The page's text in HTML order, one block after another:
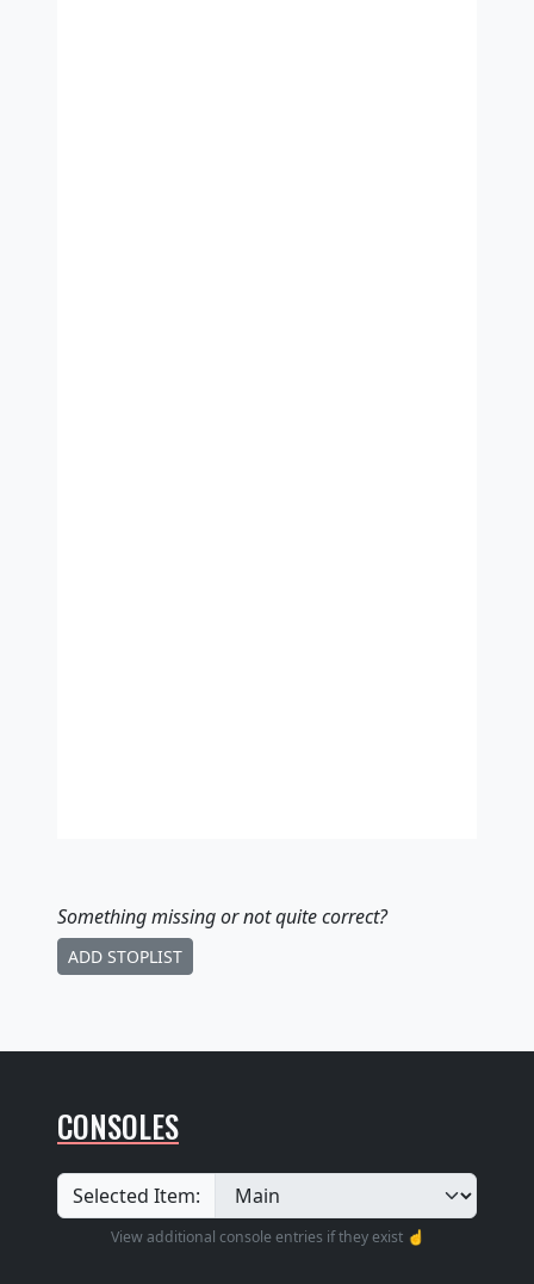
Something missingor not quite correct?
ADD STOPLIST
CONSOLES
Selected Item:
View additional console entries if they exist ☝️